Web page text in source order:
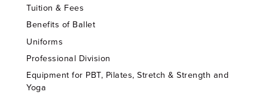
Tuition & Fees
Benefits of Ballet
Uniforms
Professional Division
Equipment for PBT, Pilates, Stretch & Strength and
Yoga